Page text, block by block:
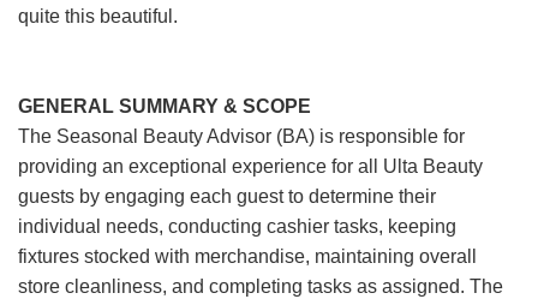
quite this beautiful.
GENERAL SUMMARY & SCOPE
The Seasonal Beauty Advisor (BA) is responsible for
providing an exceptional experience for all Ulta Beauty
guests by engaging each guest to determine their
individual needs, conducting cashier tasks, keeping
fixtures stocked with merchandise, maintaining overall
store cleanliness, and completing tasks as assigned. The